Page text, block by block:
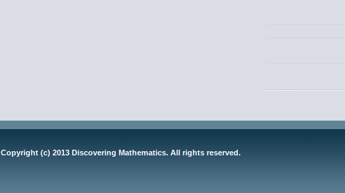
Copyright (c) 2013 Discovering Mathematics. All rights reserved.